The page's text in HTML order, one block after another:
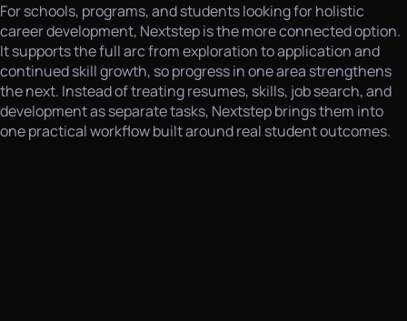
For schools, programs, and students looking for holistic
career development, Nextstep is the more connected option.
It supports the full arc from exploration to application and
continued skill growth, so progress in one area strengthens
the next. Instead of treating resumes, skills, job search, and
development as separate tasks, Nextstep brings them into
one practical workflow built around real student outcomes.